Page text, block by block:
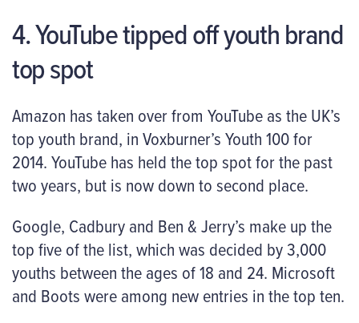
4. YouTube tipped off youth brand
top spot
Amazon has taken over from YouTube as the UK’s
top youth brand, in Voxburner’s Youth 100 for
2014. YouTube has held the top spot for the past
two years, but is now down to second place.
Google, Cadbury and Ben & Jerry’s make up the
top five of the list, which was decided by 3,000
youths between the ages of 18 and 24. Microsoft
and Boots were among new entries in the top ten.